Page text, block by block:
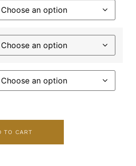
TO CART